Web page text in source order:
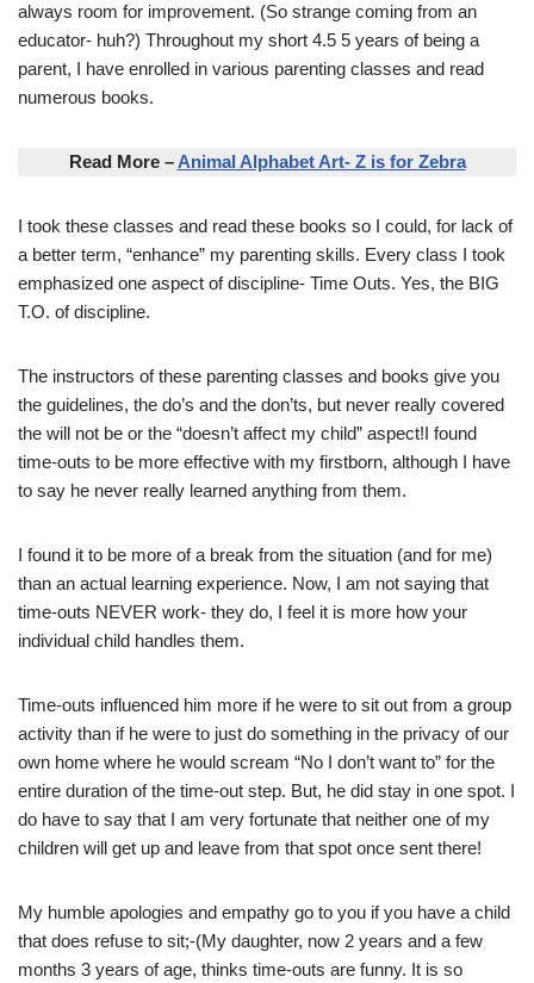
always room for improvement. (So strange coming from an
educator- huh?) Throughout my short 4.5 5 years of being a
parent, I have enrolled in various parenting classes and read
numerous books.
Read More –Animal Alphabet Art- Z is for Zebra
I took these classes and read these books so I could, for lack of
a better term, “enhance” my parenting skills. Every class I took
emphasized one aspect of discipline- Time Outs. Yes, the BIG
T.O. of discipline.
The instructors of these parenting classes and books give you
the guidelines, the do’s and the don’ts, but never really covered
the will not be or the “doesn’t affect my child” aspect!I found
time-outs to be more effective with my firstborn, although I have
to say he never really learned anything from them.
I found it to be more of a break from the situation (and for me)
than an actual learning experience. Now, I am not saying that
time-outs NEVER work- they do, I feel it is more how your
individual child handles them.
Time-outs influenced him more if he were to sit out from a group
activity than if he were to just do something in the privacy of our
own home where he would scream “No I don’t want to” for the
entire duration of the time-out step. But, he did stay in one spot. I
do have to say that I am very fortunate that neither one of my
children will get up and leave from that spot once sent there!
My humble apologies and empathy go to you if you have a child
that does refuse to sit;-(My daughter, now 2 years and a few
months 3 years of age, thinks time-outs are funny. It is so